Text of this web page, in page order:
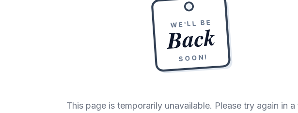
WE'LL BE
Back
SOON!
This page is temporarily unavailable. Please try again in